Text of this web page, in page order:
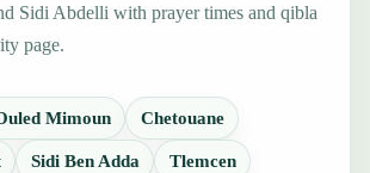
Sidi Abdelli with prayer times and qibla
page.
Mimoun Chetouane
Sidi Ben Adda Tlemcen